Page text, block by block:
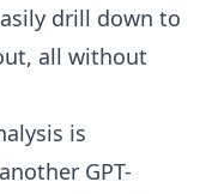
drill down to
all without
is
GPT-